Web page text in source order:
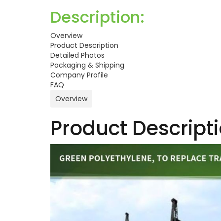
Description:
Overview
Product Description
Detailed Photos
Packaging & Shipping
Company Profile
FAQ
Overview
Product